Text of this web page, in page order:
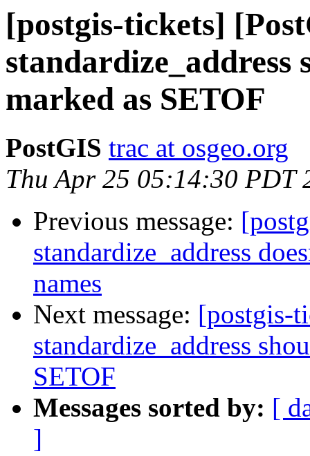
[postgis-tickets]
standardize_address
marked as SETOF
PostGIS trac at osgeo.org
Thu Apr 25 05:14:30 PDT
Previous message:
standardize_address
names
Next message: [postgis-
standardize_address
SETOF
Messages sorted by: [
]